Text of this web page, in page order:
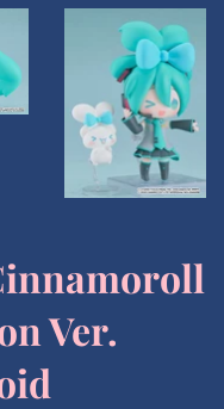
Ver.